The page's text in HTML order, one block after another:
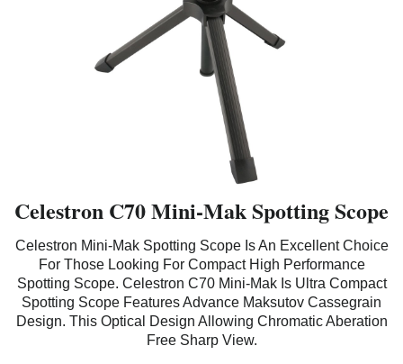
Celestron C70 Mini-Mak Spotting Scope
Celestron Mini-Mak Spotting Scope Is An Excellent Choice
For Those Looking For Compact High Performance
Spotting Scope. Celestron C70 Mini-Mak Is Ultra Compact
Spotting Scope Features Advance Maksutov Cassegrain
Design. This Optical Design Allowing Chromatic Aberation
Free Sharp View.